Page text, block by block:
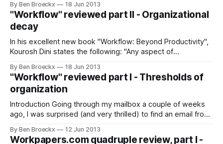
manner. As a book, it appears to have an epic objective,
which is to provide a
By Ben Broeckx 18 Jun 2013
"Workflow" reviewed part II - Organizational
decay
In his excellent new book "Workflow: Beyond Productivity",
Kourosh Dini states the following: "Any aspect of
concepts, or otherwise decays in time as it relates to an
intention." If you think a bit about it, it is very true.
By Ben Broeckx 18 Jun 2013
"Workflow" reviewed part I - Thresholds of
organization
Introduction Going through my mailbox a couple of weeks
ago, I was surprised (and very thrilled) to find an email from
which is the unofficial reference book on how to set up your
By Ben Broeckx 12 Jun 2013
Workpapers.com quadruple review, part I -